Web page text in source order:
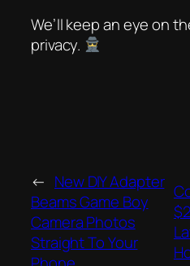
We’ll keep an eye on
privacy.
← New DIY Adapter
Beams Game Boy
Camera Photos
Straight To Your